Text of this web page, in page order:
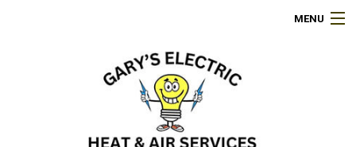
MENU
HOME
ABOUT
ELECTRICAL SERVICES